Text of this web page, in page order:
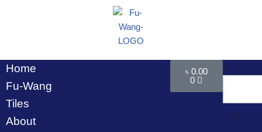
content
Home
Fu-Wang
Tiles
About
৳ 0.00
0